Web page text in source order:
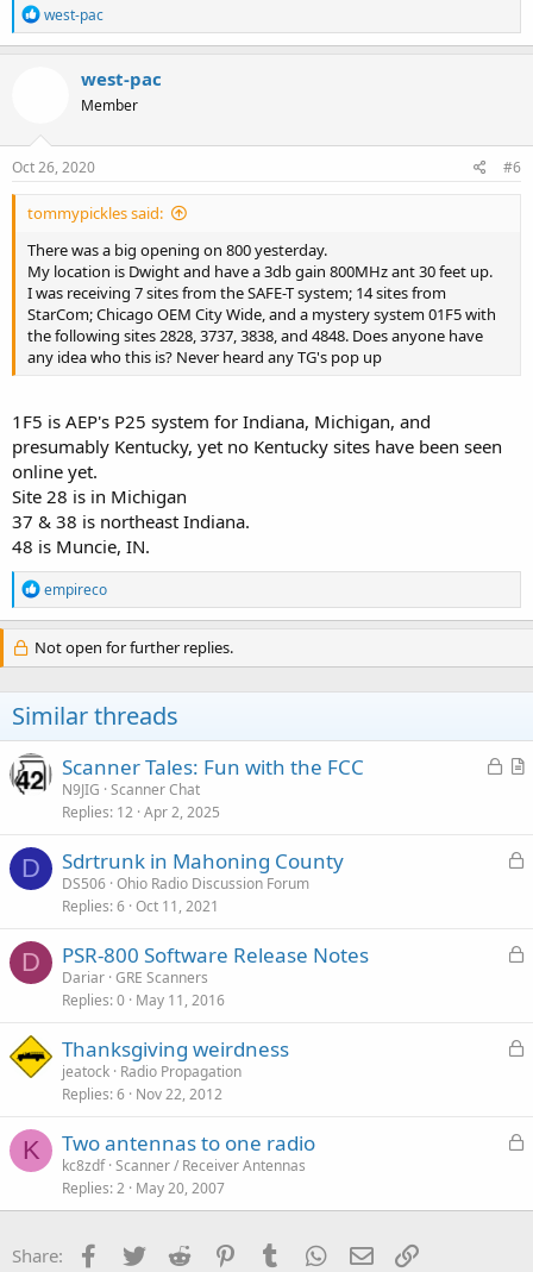
R
e
a
n
s
west-pac
west-pac
Member
Oct 26, 2020 #6
tommypickles said:
There was a big opening on 800 yesterday.
My location is Dwight and have a 3db gain 800MHz ant 30 feet up.
I was receiving 7 sites from the SAFE-T system; 14 sites from
StarCom; Chicago OEM City Wide, and a mystery system 01F5 with
the following sites 2828, 3737, 3838, and 4848. Does anyone have
any idea who this is? Never heard any TG's pop up
1F5 is AEP's P25 system for Indiana, Michigan, and
presumably Kentucky, yet no Kentucky sites have been seen
online yet.
Site 28 is in Michigan
37 & 38 is northeast Indiana.
48 is Muncie, IN.
R
e
a
c
t
n
s
:
empireco
Not open for further replies.
Similar threads
L
e
A
c
Scanner Tales: Fun with the FCC
N9JIG Scanner Chat
Replies 12 Apr 2, 2025
D
L
e
Sdrtrunk in Mahoning County
DS506 Ohio Radio Discussion Forum
Replies 6 Oct 11, 2021
D
L
e
PSR-800 Software Release Notes
Dariar GRE Scanners
Replies 0 May 11, 2016
L
e
Thanksgiving weirdness
jeatock Radio Propagation
Replies 6 Nov 22, 2012
K
L
k
Two antennas to one radio
kc8zdf Scanner / Receiver Antennas
Replies 2 May 20, 2007
Share: Facebook
Twitter Reddit PinterestTumblr WhatsApp
Email